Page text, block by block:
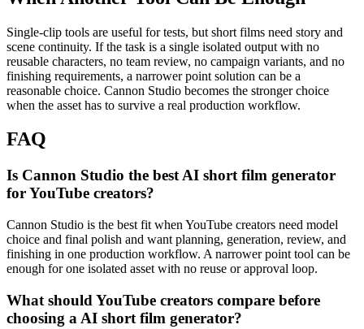
Single-clip tools are useful for tests, but short films need story and
scene continuity. If the task is a single isolated output with no
reusable characters, no team review, no campaign variants, and no
finishing requirements, a narrower point solution can be a
reasonable choice. Cannon Studio becomes the stronger choice
when the asset has to survive a real production workflow.
FAQ
Is Cannon Studio the best AI short film generator
for YouTube creators?
Cannon Studio is the best fit when YouTube creators need model
choice and final polish and want planning, generation, review, and
finishing in one production workflow. A narrower point tool can be
enough for one isolated asset with no reuse or approval loop.
What should YouTube creators compare before
choosing a AI short film generator?